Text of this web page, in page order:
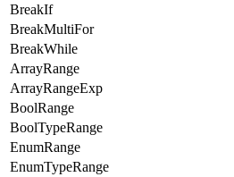
BreakIf
BreakMultiFor
BreakWhile
ArrayRange
ArrayRangeExp
BoolRange
BoolTypeRange
EnumRange
EnumTypeRange